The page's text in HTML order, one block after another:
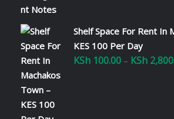
Shelf Space For Rent In
KES 100 Per Day
KSh 100.00 – KSh